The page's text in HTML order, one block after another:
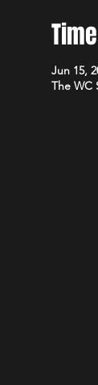
Jun 15,
The WC